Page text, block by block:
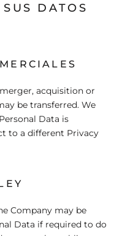
DATOS
acquisition or
be transferred. We
Data is
to a different Privacy
Company may be
Data if required to do